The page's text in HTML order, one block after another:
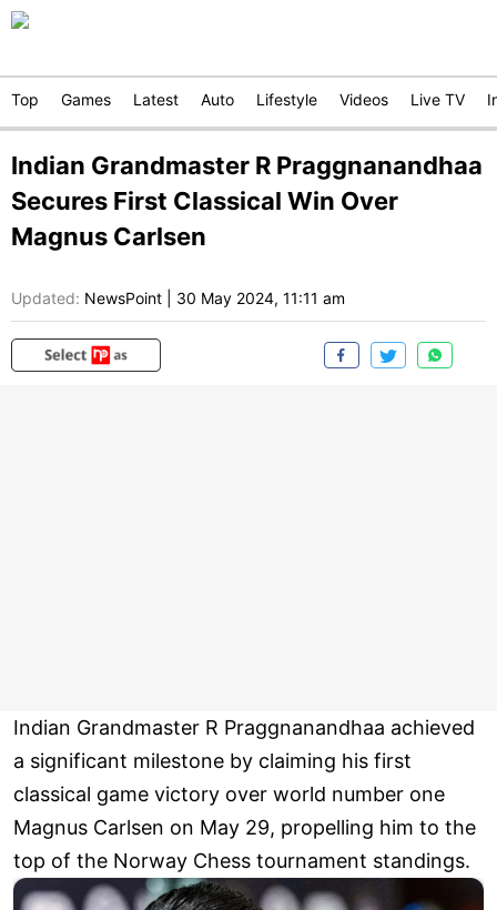
Top Games Latest Auto Lifestyle Videos Live TV
Indian Grandmaster R Praggnanandhaa
Secures First Classical Win Over
Magnus Carlsen
Updated: NewsPoint 30 May 2024, 11:11 am
Indian Grandmaster R Praggnanandhaa achieved
a significant milestone by claiming his first
classical game victory over world number one
Magnus Carlsen on May 29, propelling him to the
top of the Norway Chess tournament standings.